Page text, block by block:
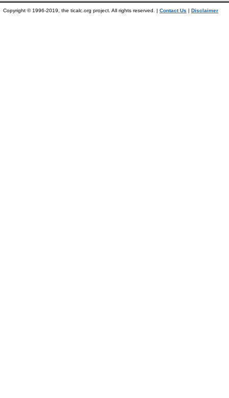
Copyright © 1996-2019, the ticalc.org project. All rights reserved. | Contact Us | Disclaimer